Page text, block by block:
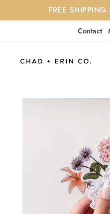
FREE
Contact